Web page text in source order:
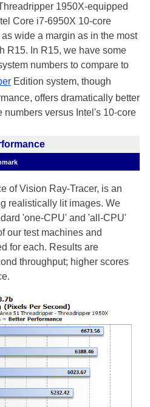
1950X-equipped
Core i7-6950X 10-core
wide a margin as in the most
R15. In R15, we have some
numbers to compare to
Edition system, though
offers dramatically better
numbers versus Intel's 10-core
of Vision Ray-Tracer, is an
realistically lit images. We
'one-CPU' and 'all-CPU'
our test machines and
for each. Results are
throughput; higher scores